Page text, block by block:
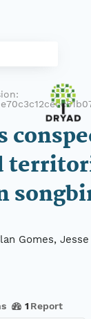
Gomes,
1 Report